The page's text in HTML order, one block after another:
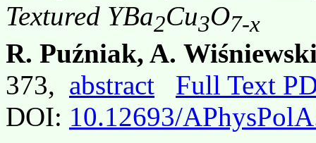
Textured YBa2Cu3O7-x
R. Puźniak, A.
373, abstract
Full Text
DOI: 10.12693/